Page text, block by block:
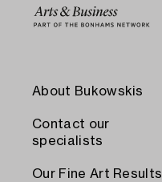
About Bukowskis
Contact our
specialists
Our Fine Art Results